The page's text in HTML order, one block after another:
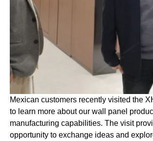
Mexican customers recently visited the
to learn more about our wall panel
manufacturing capabilities. The visit
opportunity to exchange ideas and